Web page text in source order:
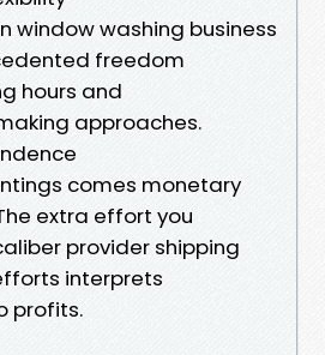
window washing business
freedom
hours and
approaches.
comes monetary
extra effort you
provider shipping
interprets
profits.